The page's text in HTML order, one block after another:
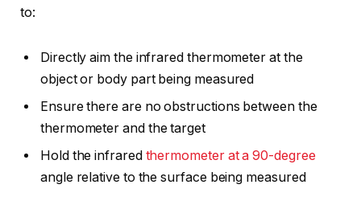
to:
Directly aim the infrared thermometer at the
object or body part being measured
Ensure there are no obstructions between the
thermometer and the target
Hold the infrared thermometer at a 90-degree
angle relative to the surface being measured